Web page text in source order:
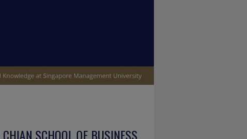
SCHOOL OF BUSINESS